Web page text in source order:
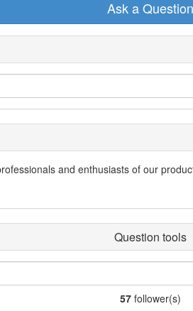
Ask a Question
and enthusiasts of our
Question tools
57follower(s)